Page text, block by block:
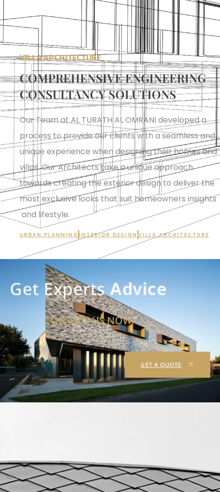
VILLA ARCHITECTURE
COMPREHENSIVE ENGINEERING
CONSULTANCY SOLUTIONS
Our Team at AL TURATH AL OMRANI developed a
process to provide our clients with a seamless and
unique experience when designing their homes and
villas. Our Architects take a unique approach
towards creating the exterior design to deliver the
most exclusive looks that suit homeowners insights
and lifestyle.
URBAN PLANNING INTERIOR DESIGN VILLA ARCHITECTURE
Get ExpertsAdvice
CONTACT US NOW
GET A QUOTE
HOME
PROJECTS